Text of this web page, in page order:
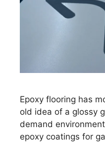
Epoxy flooring has
old idea of a glossy
demand
epoxy coatings for